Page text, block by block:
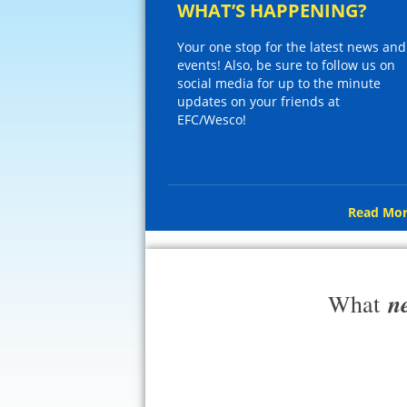
WHAT’S HAPPENING?
Your one stop for the latest news and
events! Also, be sure to follow us on
social media for up to the minute
updates on your friends at
EFC/Wesco!
Read
What